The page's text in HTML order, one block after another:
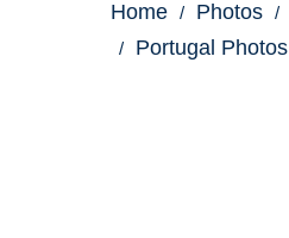
Home Photos
Portugal Photos